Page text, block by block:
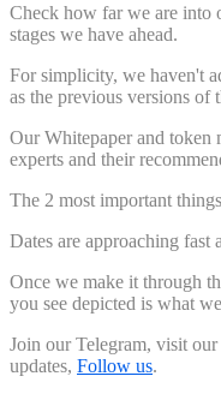
Check how far we are into
stages we have ahead.
For simplicity, we haven't
as the previous versions of
Our Whitepaper and token
experts and their
The 2 most important
Dates are approaching fast
Once we make it through
you see depicted is what
Join our Telegram, visit
updates, Follow us.